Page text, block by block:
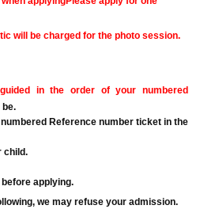
will be charged for the photo session.
in the order of your numbered
be.
Reference number ticket in the
child.
applying.
we may refuse your admission.